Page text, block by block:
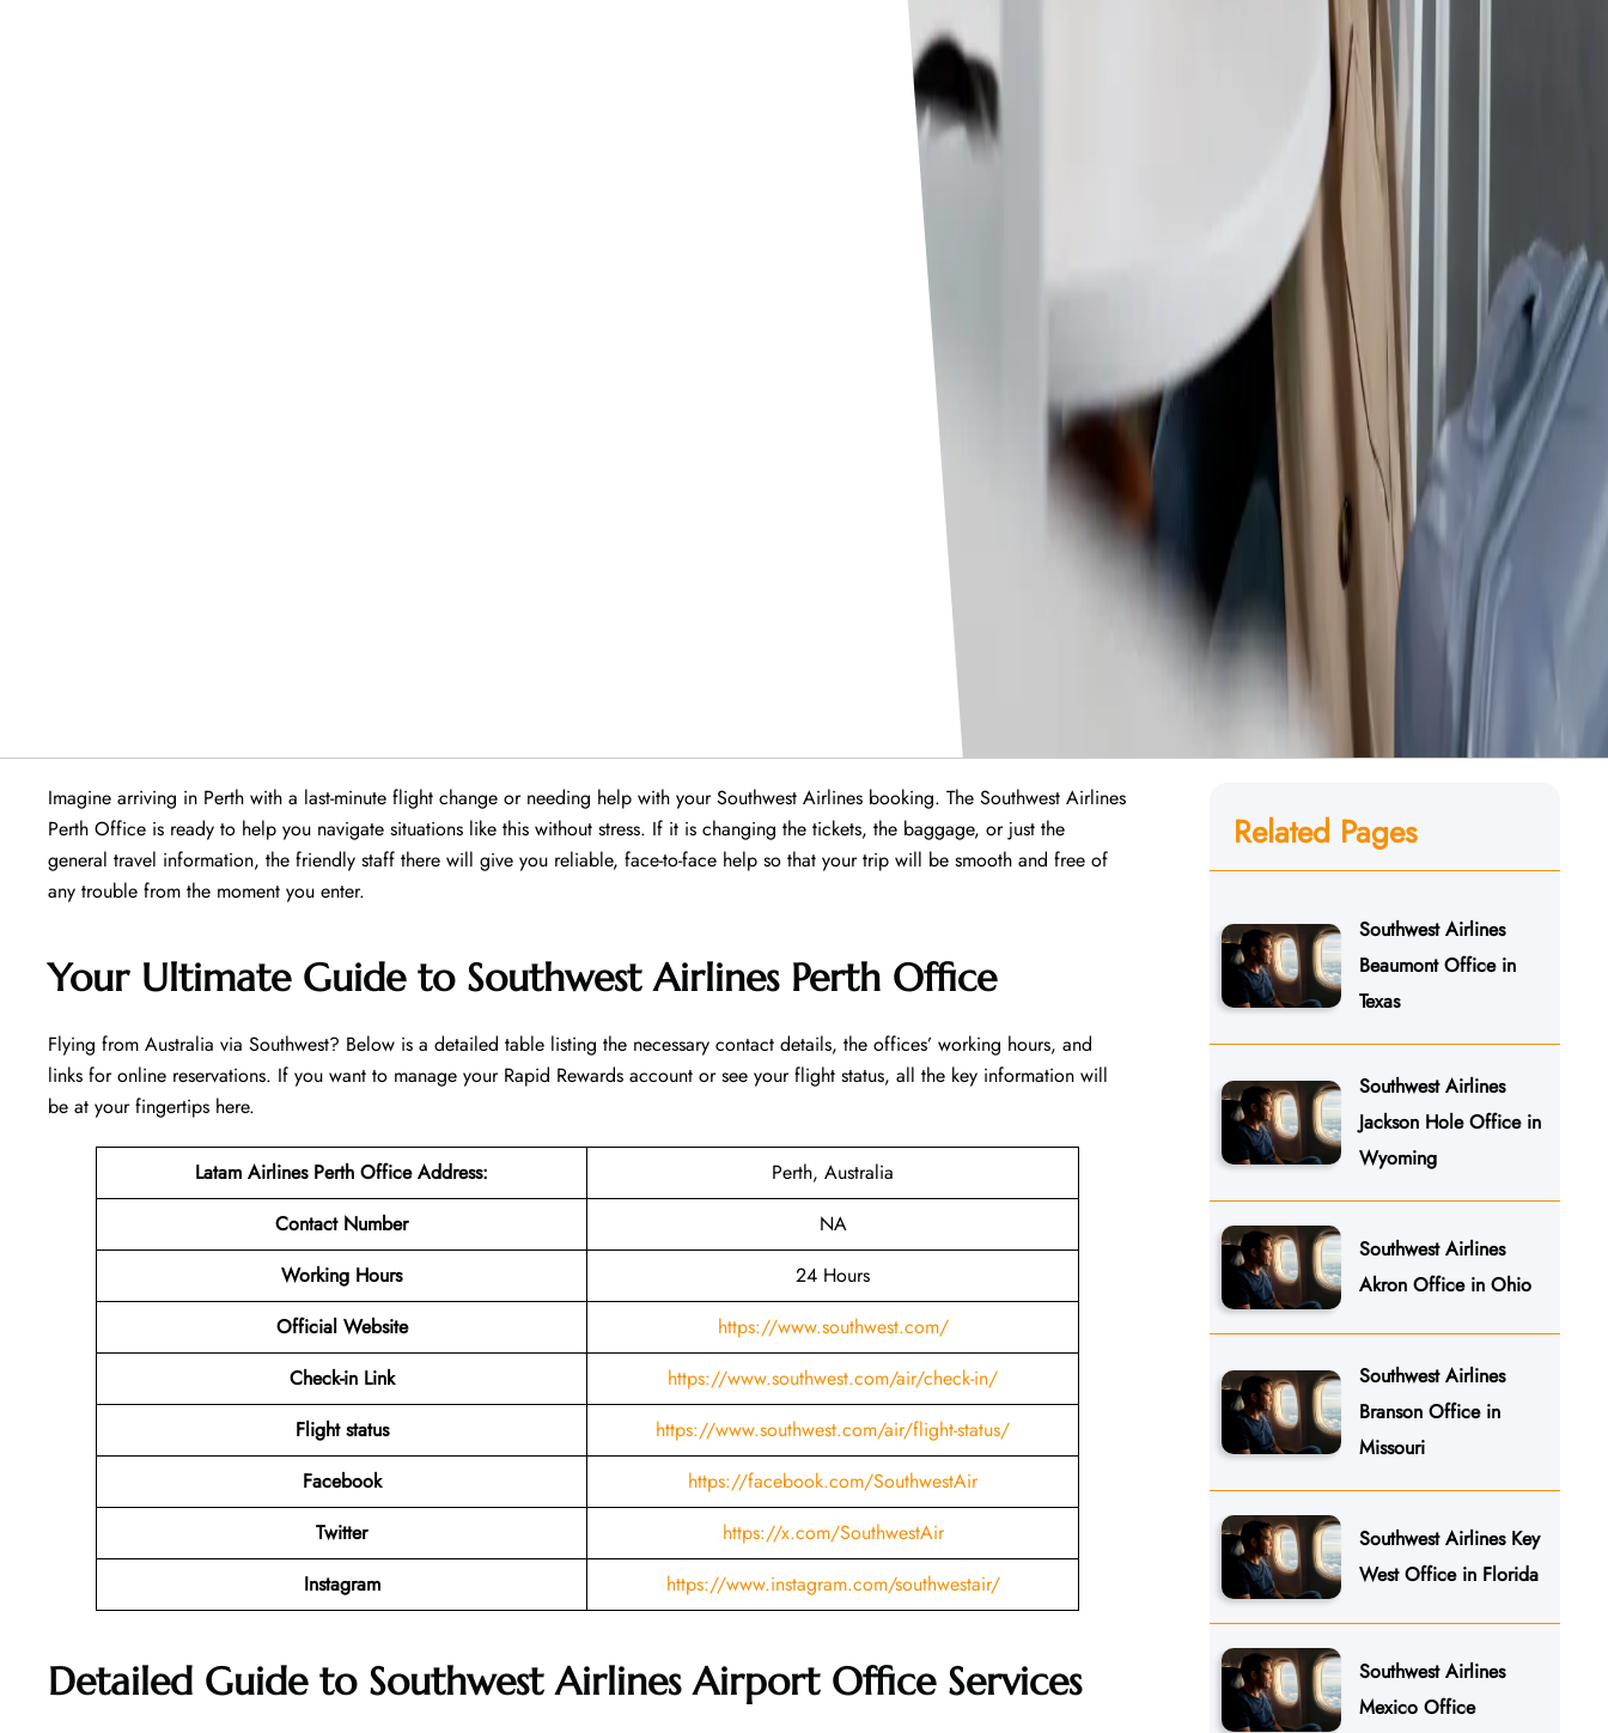
Imagine arriving in Perth with a last-minute flight change or needing help with your Southwest Airlines booking. The Southwest Airlines
Perth Office is ready to help you navigate situations like this without stress. If it is changing the tickets, the baggage, or just the
general travel information, the friendly staff there will give you reliable, face-to-face help so that your trip will be smooth and free of
any trouble from the moment you enter.
Your Ultimate Guide to Southwest Airlines Perth Office
Flying​‍​‌‍​‍‌​‍​‌‍​‍‌ from Australia via Southwest? Below is a detailed table listing the necessary contact details, the offices’ working hours, and
links for online reservations. If you want to manage your Rapid Rewards account or see your flight status, all the key information will
be at your fingertips ​‍​‌‍​‍‌​‍​‌‍​‍‌here.
Latam Airlines Perth Office Address:
Perth, Australia
Contact Number
NA
Working Hours
24 Hours
Official Website
https://www.southwest.com/
Check-in Link
https://www.southwest.com/air/check-in/
Flight status
https://www.southwest.com/air/flight-status/
Facebook
https://facebook.com/SouthwestAir
Twitter
https://x.com/SouthwestAir
Instagram
https://www.instagram.com/southwestair/
Detailed Guide to Southwest Airlines Airport Office Services
Related Pages
Southwest Airlines
Beaumont Office in
Texas
Southwest Airlines
Jackson Hole Office in
Wyoming
Southwest Airlines
Akron Office in Ohio
Southwest Airlines
Branson Office in
Missouri
Southwest Airlines Key
West Office in Florida
Southwest Airlines
Mexico Office